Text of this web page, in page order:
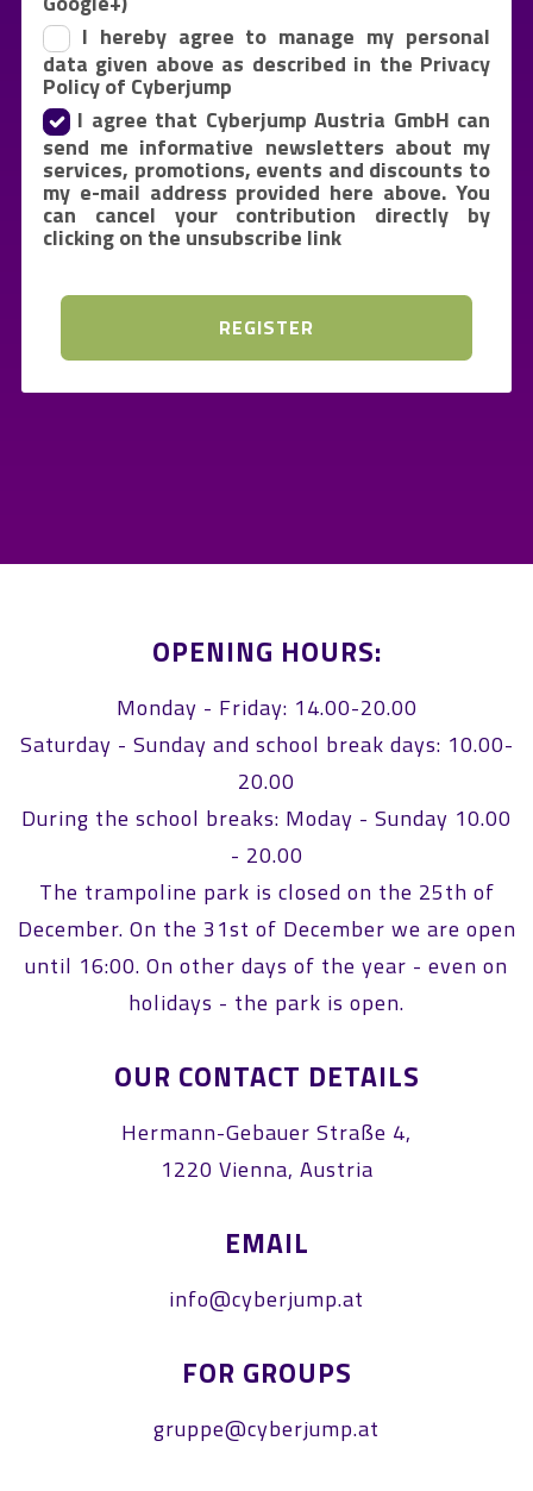
I hereby agree to manage my personal
data given above as described in the Privacy
Policy of Cyberjump
I agree that Cyberjump Austria GmbH can
send me informative newsletters about my
services, promotions, events and discounts to
my e-mail address provided here above. You
can cancel your contribution directly by
clicking on the unsubscribe link
REGISTER
OPENING HOURS:
Monday - Friday: 14.00-20.00
Saturday - Sunday and school break days: 10.00-
20.00
During the school breaks: Moday - Sunday 10.00
- 20.00
The trampoline park is closed on the 25th of
December. On the 31st of December we are open
until 16:00. On other days of the year - even on
holidays - the park is open.
OUR CONTACT DETAILS
Hermann-Gebauer Straße 4,
1220 Vienna, Austria
EMAIL
info@cyberjump.at
FOR GROUPS
gruppe@cyberjump.at